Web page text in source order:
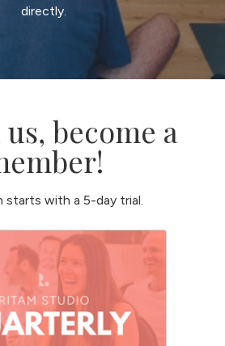
directly.
become a
starts with a 5-day trial.